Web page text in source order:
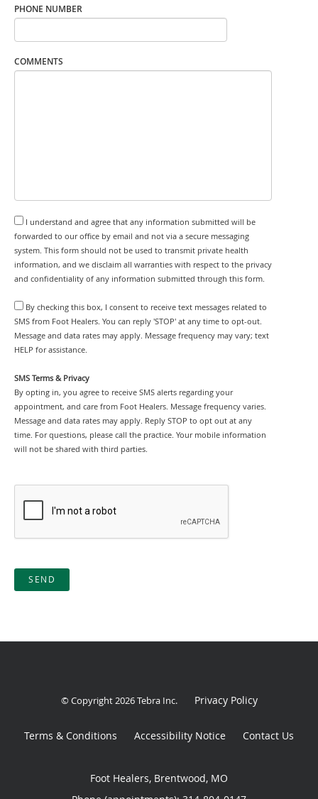
PHONE NUMBER
COMMENTS
I understand and agree that any information submitted will be
forwarded to our office by email and not via a secure messaging
system. This form should not be used to transmit private health
information, and we disclaim all warranties with respect to the privacy
and confidentiality of any information submitted through this form.
By checking this box, I consent to receive text messages related to
SMS from Foot Healers. You can reply 'STOP' at any time to opt-out.
Message and data rates may apply. Message frequency may vary; text
HELP for assistance.
SMS Terms & Privacy
By opting in, you agree to receive SMS alerts regarding your
appointment, and care from Foot Healers. Message frequency varies.
Message and data rates may apply. Reply STOP to opt out at any
time. For questions, please call the practice. Your mobile information
will not be shared with third parties.
SEND
© Copyright 2026Tebra Inc. Privacy Policy
Terms & Conditions Accessibility Notice Contact Us
Foot Healers, Brentwood, MO